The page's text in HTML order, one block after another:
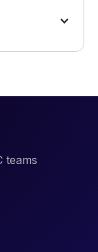
teams